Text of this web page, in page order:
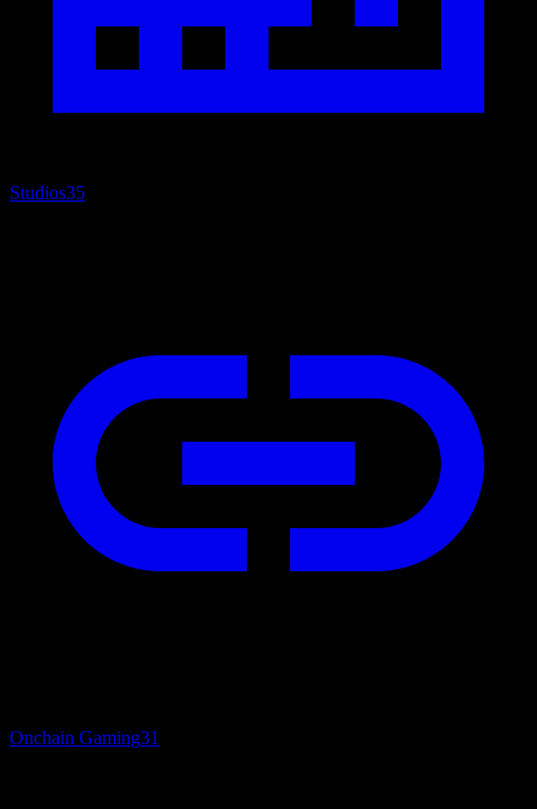
Studios35
Onchain Gaming31